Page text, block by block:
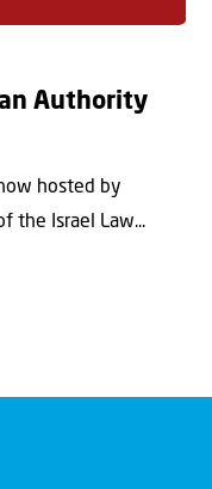
Authority
hosted by
the Israel Law...